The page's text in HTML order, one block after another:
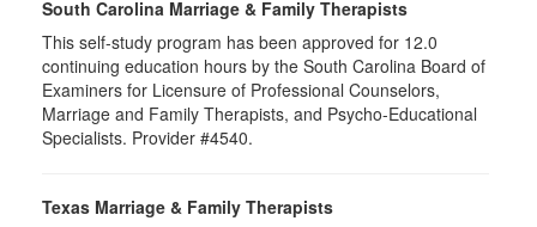
South Carolina Marriage & Family Therapists
This self-study program has been approved for 12.0
continuing education hours by the South Carolina Board of
Examiners for Licensure of Professional Counselors,
Marriage and Family Therapists, and Psycho-Educational
Specialists. Provider #4540.
Texas Marriage & Family Therapists